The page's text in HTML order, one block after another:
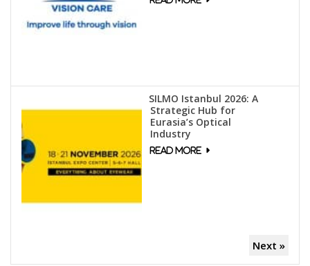
SILMO Istanbul 2026: A
Strategic Hub for
Eurasia’s Optical
Industry
Next »